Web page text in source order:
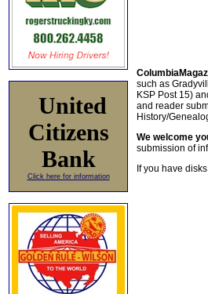
United
Citizens
Bank
Click here for information
such as
KSP Post 15)
and reader
History/
We welcome
submission of
If you have